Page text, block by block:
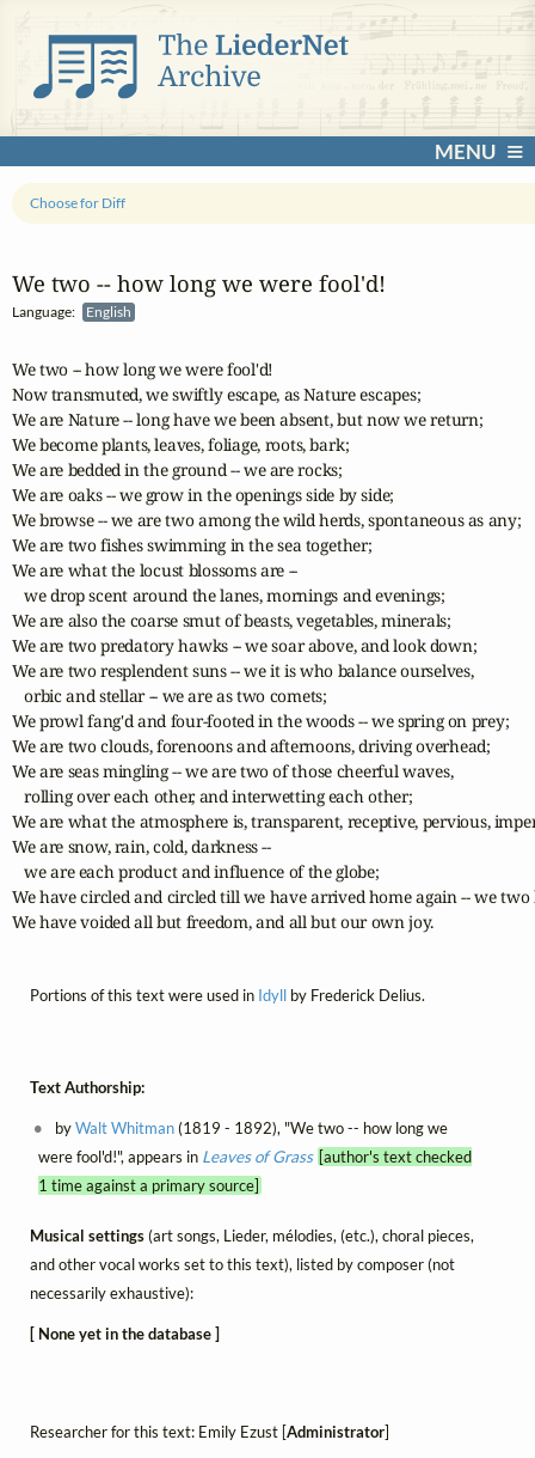
MENU
We two ‑‑ how long we were fool'd!
Language: English
Choose for Diff
We two -- how long we were fool'd!
Now transmuted, we swiftly escape, as Nature escapes;
We are Nature -- long have we been absent, but now we return;
We become plants, leaves, foliage, roots, bark;
We are bedded in the ground -- we are rocks;
We are oaks -- we grow in the openings side by side;
We browse -- we are two among the wild herds, spontaneous as any;
We are two fishes swimming in the sea together;
We are what the locust blossoms are --
   we drop scent around the lanes, mornings and evenings;
We are also the coarse smut of beasts, vegetables, minerals;
We are two predatory hawks -- we soar above, and look down;
We are two resplendent suns -- we it is who balance ourselves,
   orbic and stellar -- we are as two comets;
We prowl fang'd and four-footed in the woods -- we spring on prey;
We are two clouds, forenoons and afternoons, driving overhead;
We are seas mingling -- we are two of those cheerful waves,
   rolling over each other, and interwetting each other;
We are what the atmosphere is, transparent, receptive, pervious,
We are snow, rain, cold, darkness --
   we are each product and influence of the globe;
We have circled and circled till we have arrived home again -- we two
We have voided all but freedom, and all but our own joy.
Portions of this text were used in Idyll by Frederick Delius.
Text Authorship:
byWalt Whitman(1819 - 1892), "We two -- how long we
were fool'd!", appears in Leaves of Grass [author's text checked
1 time against a primary source]
Musical settings(art songs, Lieder, mélodies, (etc.), choral pieces,
and other vocal works set to this text), listed by composer (not
necessarily exhaustive):
[ None yet in the database ]
Researcher for this text: Emily Ezust [Administrator]